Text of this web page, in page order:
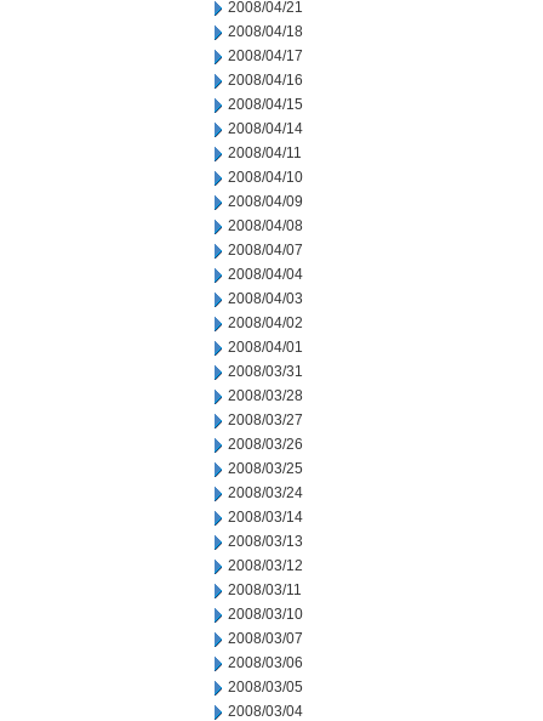
2008/04/21
2008/04/18
2008/04/17
2008/04/16
2008/04/15
2008/04/14
2008/04/11
2008/04/10
2008/04/09
2008/04/08
2008/04/07
2008/04/04
2008/04/03
2008/04/02
2008/04/01
2008/03/31
2008/03/28
2008/03/27
2008/03/26
2008/03/25
2008/03/24
2008/03/14
2008/03/13
2008/03/12
2008/03/11
2008/03/10
2008/03/07
2008/03/06
2008/03/05
2008/03/04